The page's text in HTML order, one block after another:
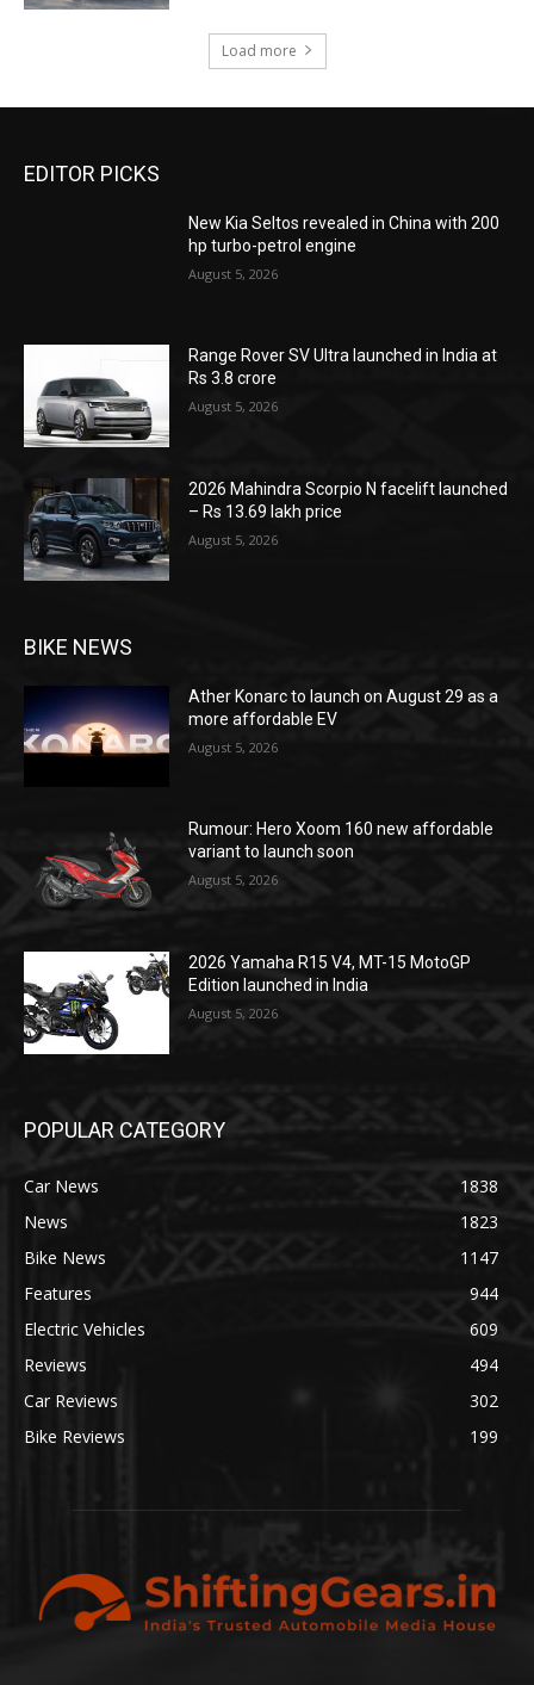
Load more
EDITOR PICKS
New Kia Seltos revealed in China with 200
hp turbo-petrol engine
August 5, 2026
Range Rover SV Ultra launched in India at
Rs 3.8 crore
August 5, 2026
2026 Mahindra Scorpio N facelift launched
– Rs 13.69 lakh price
August 5, 2026
BIKE NEWS
Ather Konarc to launch on August 29 as a
more affordable EV
August 5, 2026
Rumour: Hero Xoom 160 new affordable
variant to launch soon
August 5, 2026
2026 Yamaha R15 V4, MT-15 MotoGP
Edition launched in India
August 5, 2026
POPULAR CATEGORY
Car News
1838
News
1823
Bike News
1147
Features
944
Electric Vehicles
609
Reviews
494
Car Reviews
302
Bike Reviews
199